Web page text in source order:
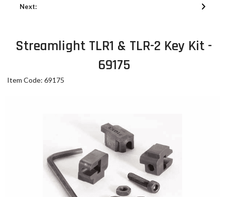
Next:
Streamlight TLR1 & TLR-2 Key Kit -
69175
Item Code: 69175